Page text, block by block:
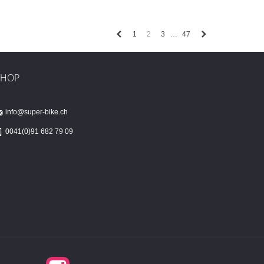
Previous
1 2 3 … 47
info@super-bike.ch
0041(0)91 682 79 09